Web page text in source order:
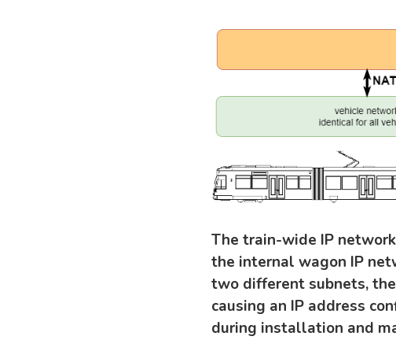
The train-wide IP
the internal wagon IP
two different subnets,
causing an IP address
during installation and